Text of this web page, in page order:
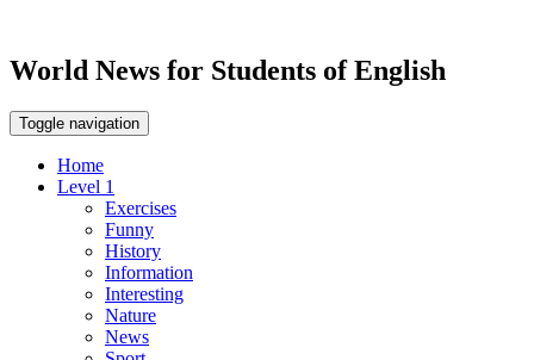
World News for Students of English
Toggle navigation
Home
Level 1
Exercises
Funny
History
Information
Interesting
Nature
News